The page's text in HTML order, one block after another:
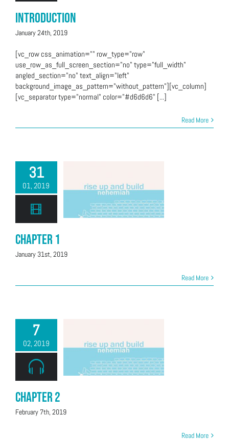
Introduction
January 24th, 2019
[vc_row css_animation="" row_type="row"
use_row_as_full_screen_section="no" type="full_width"
angled_section="no" text_align="left"
background_image_as_pattern="without_pattern"][vc_column]
[vc_separator type="normal" color="#d6d6d6" [...]
Read More
31
01, 2019
Chapter 1
January 31st, 2019
Read More
7
02, 2019
Chapter 2
February 7th, 2019
Read More